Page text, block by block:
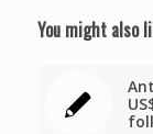
You might also